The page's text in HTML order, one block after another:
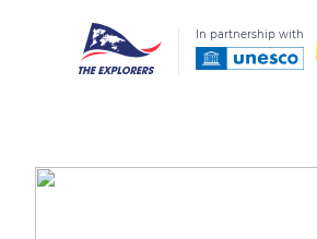
In partnership with